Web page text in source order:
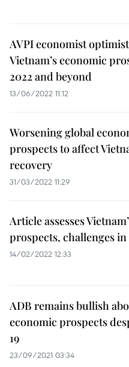
AVPI economist
Vietnam’s economic
2022 and beyond
13/06/2022 11:12
Worsening global
prospects to affect
recovery
31/03/2022 11:29
Article assesses
prospects, challenges in
14/02/2022 12:33
ADB remains bullish
economic prospects
19
23/09/2021 03:34